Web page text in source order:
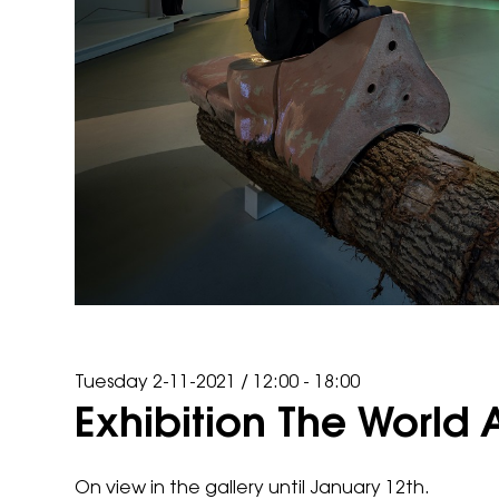
Tuesday 2-11-2021 / 12:00 - 18:00
Exhibition The World
On view in the gallery until January 12th.